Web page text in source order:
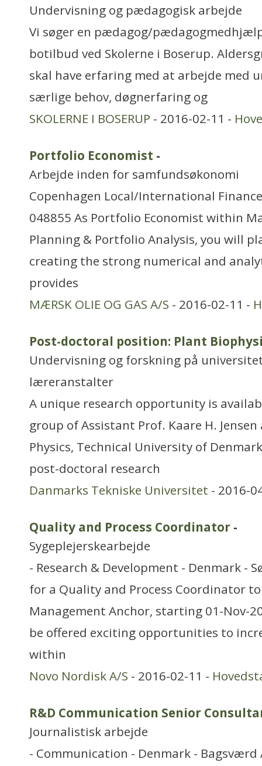
Undervisning og pædagogisk arbejde
Vi søger en pædagog/
botilbud ved Skolerne i Boserup.
skal have erfaring med at arbejde med
særlige behov, døgnerfaring og
SKOLERNE I BOSERUP - 2016-02-11 -
Portfolio Economist -
Arbejde inden for samfundsøkonomi
Copenhagen Local/International
048855 As Portfolio Economist within
Planning & Portfolio Analysis, you will
creating the strong numerical and
provides
MÆRSK OLIE OG GAS A/S - 2016-02-11 -
Post-doctoral position: Plant
Undervisning og forskning på
læreranstalter
A unique research opportunity is
group of Assistant Prof. Kaare H.
Physics, Technical University of
post-doctoral research
Danmarks Tekniske Universitet - 2016-
Quality and Process Coordinator -
Sygeplejerskearbejde
- Research & Development - Denmark -
for a Quality and Process Coordinator
Management Anchor, starting 01-Nov-
be offered exciting opportunities to
within
Novo Nordisk A/S - 2016-02-11 -
R&D Communication Senior
Journalistisk arbejde
- Communication - Denmark - Bagsværd